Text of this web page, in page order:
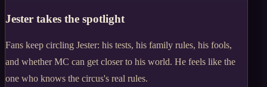
Jester takes the spotlight
Fans keep circling Jester: his tests, his family rules, his fools,
and whether MC can get closer to his world. He feels like the
one who knows the circus's real rules.